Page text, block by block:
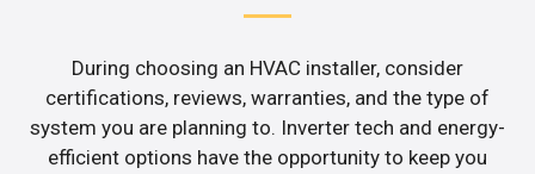
During choosing an HVAC installer, consider
certifications, reviews, warranties, and the type of
system you are planning to. Inverter tech and energy-
efficient options have the opportunity to keep you